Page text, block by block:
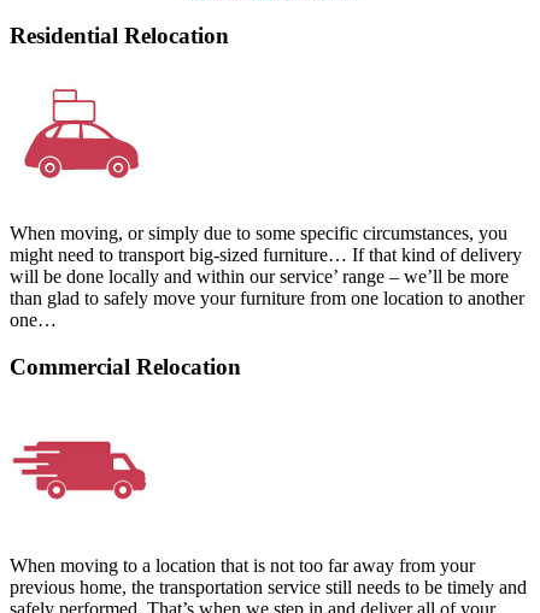
Residential Relocation
When moving, or simply due to some specific circumstances, you
might need to transport big-sized furniture… If that kind of delivery
will be done locally and within our service’ range – we’ll be more
than glad to safely move your furniture from one location to another
one…
Commercial Relocation
When moving to a location that is not too far away from your
previous home, the transportation service still needs to be timely and
safely performed. That’s when we step in and deliver all of your